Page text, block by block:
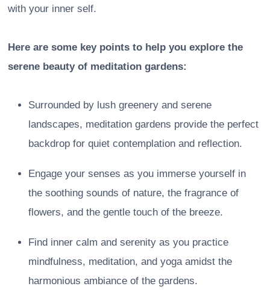
with your inner self.
Here are some key points to help you explore the
serene beauty of meditation gardens:
Surrounded by lush greenery and serene
landscapes, meditation gardens provide the perfect
backdrop for quiet contemplation and reflection.
Engage your senses as you immerse yourself in
the soothing sounds of nature, the fragrance of
flowers, and the gentle touch of the breeze.
Find inner calm and serenity as you practice
mindfulness, meditation, and yoga amidst the
harmonious ambiance of the gardens.